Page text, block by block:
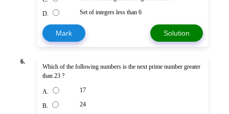
D. Set of integers less than 6
Mark Solution
6.
Which of the following numbers is the next prime number greater
than 23 ?
A. 17
B. 24